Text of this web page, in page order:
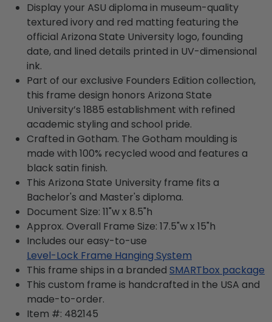
Display your ASU diploma in museum-quality
textured ivory and red matting featuring the
official Arizona State University logo, founding
date, and lined details printed in UV-dimensional
ink.
Part of our exclusive Founders Edition collection,
this frame design honors Arizona State
University’s 1885 establishment with refined
academic styling and school pride.
Crafted in Gotham. The Gotham moulding is
made with 100% recycled wood and features a
black satin finish.
This Arizona State University frame fits a
Bachelor's and Master's diploma.
Document Size: 11"w x 8.5"h
Approx. Overall Frame Size: 17.5"w x 15"h
Includes our easy-to-use
Level-Lock Frame Hanging System
This frame ships in a branded SMARTbox package
This custom frame is handcrafted in the USA and
made-to-order.
Item #: 482145